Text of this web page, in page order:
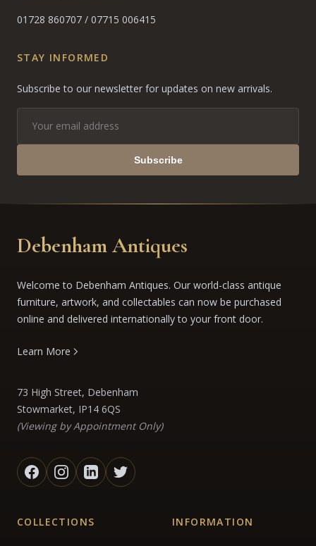
01728 860707 / 07715 006415
STAY INFORMED
Subscribe to our newsletter for updates on new arrivals.
Subscribe
Debenham Antiques
Welcome to Debenham Antiques. Our world-class antique
furniture, artwork, and collectables can now be purchased
online and delivered internationally to your front door.
Learn More
73 High Street, Debenham
Stowmarket, IP14 6QS
(Viewing by Appointment Only)
COLLECTIONS INFORMATION